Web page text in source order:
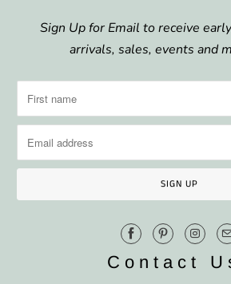
Sign Up for Email to receive
arrivals, sales, events and
Contact